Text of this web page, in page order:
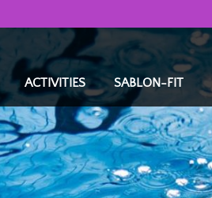
ACTIVITIES SABLON-FIT